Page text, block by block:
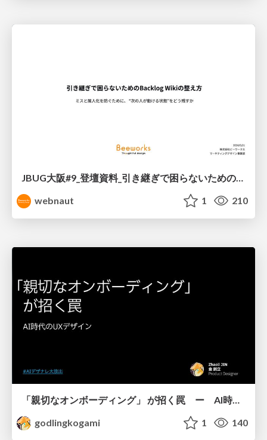
webnaut
1 210
「親切なオンボーディング」 が招く罠 ー AI時代のUXデザイン
godlingkogami
1 140